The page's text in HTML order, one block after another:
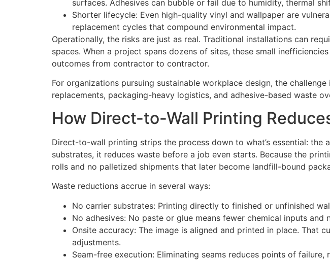
surfaces. Adhesives can bubble or fail due to humidity, thermal
Shorter lifecycle: Even high-quality vinyl and wallpaper are
replacement cycles that compound environmental impact.
Operationally, the risks are just as real. Traditional installations can
spaces. When a project spans dozens of sites, these small
outcomes from contractor to contractor.
For organizations pursuing sustainable workplace design, the
replacements, packaging-heavy logistics, and adhesive-based waste
How Direct-to-Wall Printing
Direct-to-wall printing strips the process down to what’s essential:
substrates, it reduces waste before a job even starts. Because the
rolls and no palletized shipments that later become landfill-bound
Waste reductions accrue in several ways:
No carrier substrates: Printing directly to finished or unfinished
No adhesives: No paste or glue means fewer chemical inputs
Onsite accuracy: The image is aligned and printed in place.
adjustments.
Seam-free execution: Eliminating seams reduces points of failure,